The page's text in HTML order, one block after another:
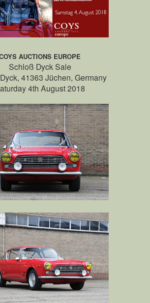
AUCTIONS EUROPE
Schloß Dyck Sale
41363 Jüchen, Germany
4th August 2018